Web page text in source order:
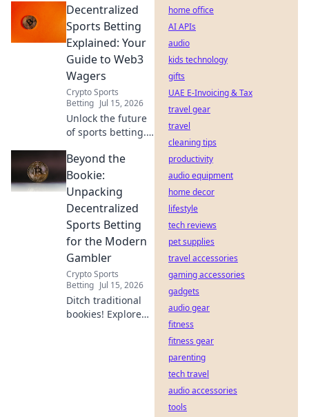
VPN. Browse fast &
safe!
Decentralized
Sports Betting
Explained: Your
Guide to Web3
Wagers
Crypto Sports
Betting Jul 15, 2026
Unlock the future
of sports betting.
down
decentralized
Web3 wagers,
blockchain, and
crypto betting. Bet
smarter, not
harder.
Beyond the
Bookie:
Unpacking
Decentralized
Sports Betting
for the Modern
Gambler
Crypto Sports
Betting Jul 15, 2026
Ditch traditional
bookies! Explore
home office
AI APIs
audio
kids technology
gifts
UAE E-Invoicing & Tax
travel gear
travel
cleaning tips
productivity
audio equipment
home decor
lifestyle
tech reviews
pet supplies
travel accessories
gaming accessories
gadgets
audio gear
fitness
fitness gear
parenting
tech travel
audio accessories
tools